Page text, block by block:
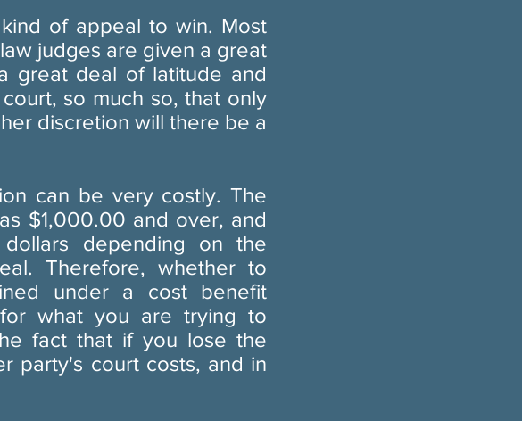
of appeal to win. Most
judges are given a great
great deal of latitude and
so much so, that only
discretion will there be a
can be very costly. The
$1,000.00 and over, and
depending on the
Therefore, whether to
under a cost benefit
what you are trying to
fact that if you lose the
party's court costs, and in